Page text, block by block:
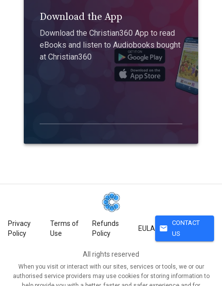
Download the App
Download the Christian360 App to read
eBooks and listen to Audiobooks bought
at Christian360
Privacy
Policy
Terms of
Use
Refunds
Policy
EULA mail
CONTACT
US
All rights reserved
When you visit or interact with our sites, services or tools, we or our
authorised service providers may use cookies for storing information to